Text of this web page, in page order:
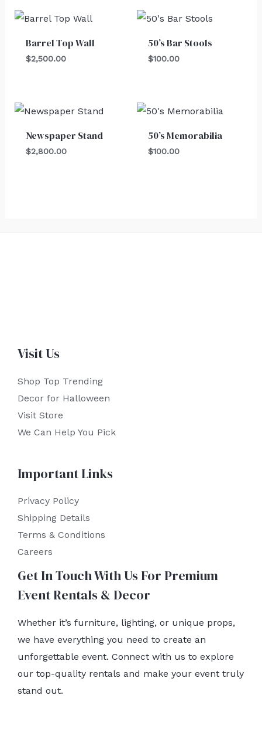
Barrel Top Wall
$2,500.00
50’s Bar Stools
$100.00
Newspaper Stand
$2,800.00
50’s Memorabilia
$100.00
Visit Us
Shop Top Trending
Decor for Halloween
Visit Store
We Can Help You Pick
Important Links
Privacy Policy
Shipping Details
Terms & Conditions
Careers
Get In Touch With Us For Premium
Event Rentals & Decor
Whether it’s furniture, lighting, or unique props,
we have everything you need to create an
unforgettable event. Connect with us to explore
our top-quality rentals and make your event truly
stand out.